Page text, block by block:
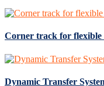
Corner track for flexible
Dynamic Transfer